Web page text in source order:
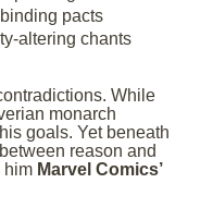
pacts
altering chants
While
monarch
goals. Yet beneath
reason and
him Marvel Comics’